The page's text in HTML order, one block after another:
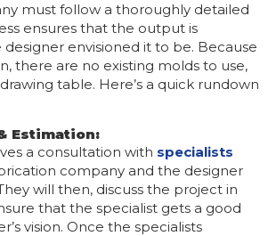
must follow a thoroughly detailed
ensures that the output is
envisioned it to be. Because
there are no existing molds to use,
table. Here’s a quick rundown
Estimation:
a consultation with specialists
company and the designer
will then, discuss the project in
that the specialist gets a good
vision. Once the specialists